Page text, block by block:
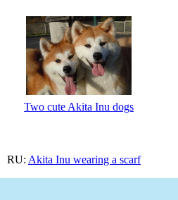
Two cute Akita Inu dogs
RU: Akita Inu wearing a scarf